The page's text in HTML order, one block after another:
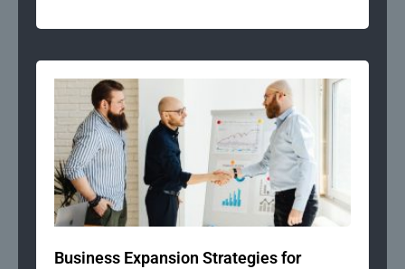
Business Expansion Strategies for